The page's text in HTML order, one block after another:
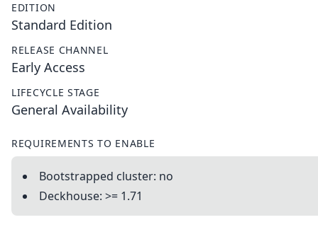
EDITION
Standard Edition
RELEASE CHANNEL
Early Access
LIFECYCLE STAGE
General Availability
REQUIREMENTS TO ENABLE
Bootstrapped cluster: no
Deckhouse: >= 1.71